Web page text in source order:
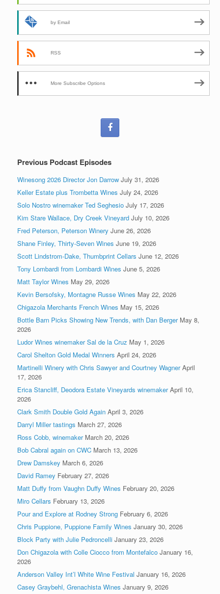
by Email
RSS
More Subscribe Options
Previous Podcast Episodes
Winesong 2026 Director Jon Darrow July 31, 2026
Keller Estate plus Trombetta Wines July 24, 2026
Solo Nostro winemaker Ted Seghesio July 17, 2026
Kim Stare Wallace, Dry Creek Vineyard July 10, 2026
Fred Peterson, Peterson Winery June 26, 2026
Shane Finley, Thirty-Seven Wines June 19, 2026
Scott Lindstrom-Dake, Thumbprint Cellars June 12, 2026
Tony Lombardi from Lombardi Wines June 5, 2026
Matt Taylor Wines May 29, 2026
Kevin Bersofsky, Montagne Russe Wines May 22, 2026
Chigazola Merchants French Wines May 15, 2026
Bottle Barn Picks Showing New Trends, with Dan Berger May 8,
2026
Ludor Wines winemaker Sal de la Cruz May 1, 2026
Carol Shelton Gold Medal Winners April 24, 2026
Martinelli Winery with Chris Sawyer and Courtney Wagner April
17, 2026
Erica Stancliff, Deodora Estate Vineyards winemaker April 10,
2026
Clark Smith Double Gold Again April 3, 2026
Darryl Miller tastings March 27, 2026
Ross Cobb, winemaker March 20, 2026
Bob Cabral again on CWC March 13, 2026
Drew Damskey March 6, 2026
David Ramey February 27, 2026
Matt Duffy from Vaughn Duffy Wines February 20, 2026
Miro Cellars February 13, 2026
Pour and Explore at Rodney Strong February 6, 2026
Chris Puppione, Puppione Family Wines January 30, 2026
Block Party with Julie Pedroncelli January 23, 2026
Don Chigazola with Colle Ciocco from Montefalco January 16,
2026
Anderson Valley Int’l White Wine Festival January 16, 2026
Casey Graybehl, Grenachista Wines January 9, 2026